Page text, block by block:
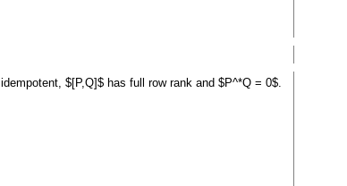
$[P,Q]$ has full row rank and $P^*Q = 0$.